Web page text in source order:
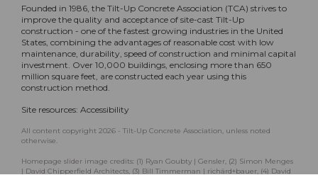
Founded in 1986, the Tilt-Up Concrete Association (TCA) strives to
improve the quality and acceptance of site-cast Tilt-Up
construction - one of the fastest growing industries in the United
States, combining the advantages of reasonable cost with low
maintenance, durability, speed of construction and minimal capital
investment. Over 10,000 buildings, enclosing more than 650
million square feet, are constructed each year using this
construction method.
Site resources: Accessibility
All content copyright 2026 - Tilt-Up Concrete Association, unless noted
otherwise.
Homepage slider image credits: (1) Ryan Goubty | Gensler, (2) Simon Menges
| David Chipperfield Architects, (3) Bill Timmerman | richärd+bauer, (4) David